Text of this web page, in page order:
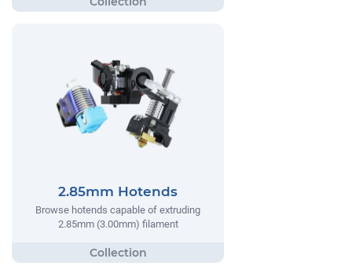
2.85mm Hotends
Browse hotends capable of extruding
2.85mm (3.00mm) filament